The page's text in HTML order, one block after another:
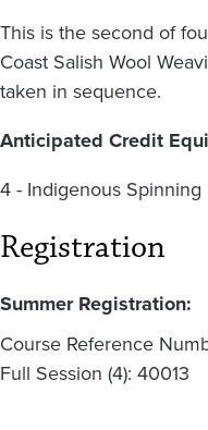
This is the second of
Coast Salish Wool
taken in sequence.
Anticipated Credit
4 - Indigenous Spinning
Registration
Summer Registration:
Course Reference
Full Session (4): 40013